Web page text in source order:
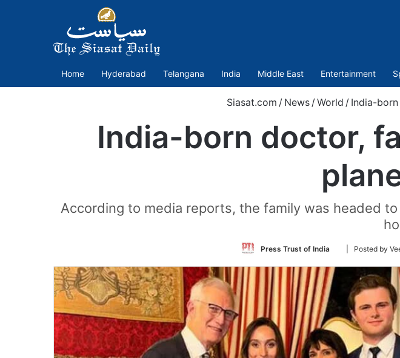
Home Hyderabad Telangana India Middle East Entertainment
Siasat.com / News / World / India-
India-born doctor,
According to media reports, the family was headed
Press Trust of India
Follow
Twitter
| Posted by